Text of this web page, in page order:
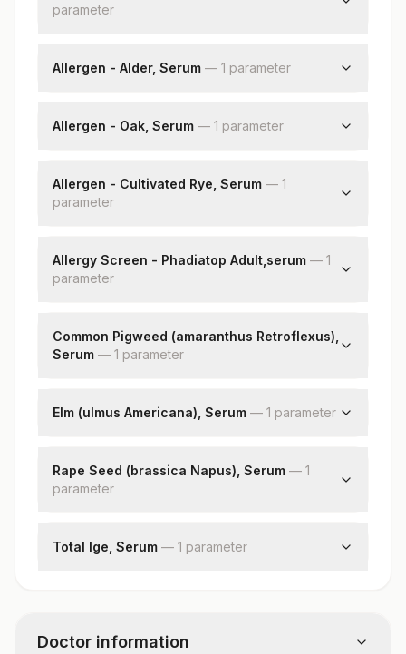
parameter
Allergen - Alder, Serum — 1 parameter
Allergen - Oak, Serum — 1 parameter
Allergen - Cultivated Rye, Serum — 1
parameter
Allergy Screen - Phadiatop Adult,serum — 1
parameter
Common Pigweed (amaranthus Retroflexus),
Serum — 1 parameter
Elm (ulmus Americana), Serum — 1 parameter
Rape Seed (brassica Napus), Serum — 1
parameter
Total Ige, Serum — 1 parameter
Doctor information